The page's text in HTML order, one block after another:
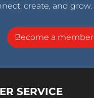
create, and grow.
Become a member
SERVICE